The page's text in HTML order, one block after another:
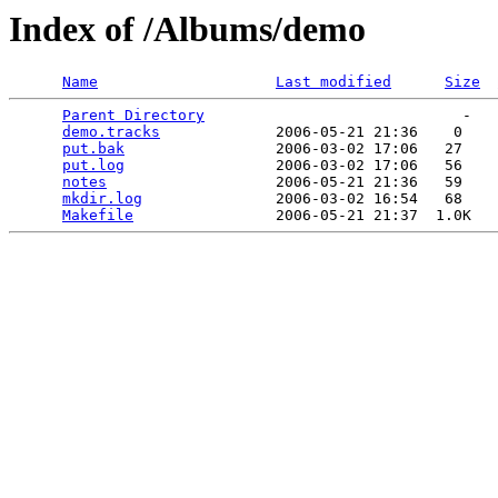
Index of /Albums/demo
Name Last modified Size
Parent Directory
                             -
demo.tracks
             2006-05-21 21:36    0
put.bak
                 2006-03-02 17:06   27
put.log
                 2006-03-02 17:06   56
notes
                   2006-05-21 21:36   59
mkdir.log
               2006-03-02 16:54   68
Makefile